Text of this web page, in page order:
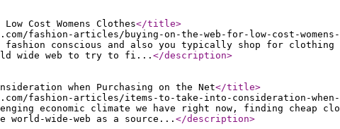
Cost Womens Clothes</title>
fashion-articles/buying-on-the-web-for-low-cost-
fashion conscious and also you typically shop for
wide web to try to fi...</description>
when Purchasing on the Net</title>
fashion-articles/items-to-take-into-consideration-when-
economic climate we have right now, finding cheap
world-wide-web as a source...</description>